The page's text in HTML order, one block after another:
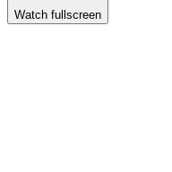
Watch fullscreen